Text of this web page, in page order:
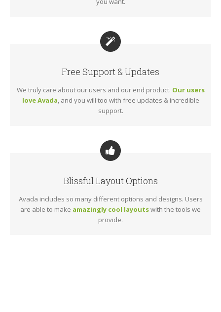
Free Support & Updates
We truly care about our users and our end product. Our users
love Avada, and you will too with free updates & incredible
support.
Blissful Layout Options
Avada includes so many different options and designs. Users
are able to make amazingly cool layoutswith the tools we
provide.